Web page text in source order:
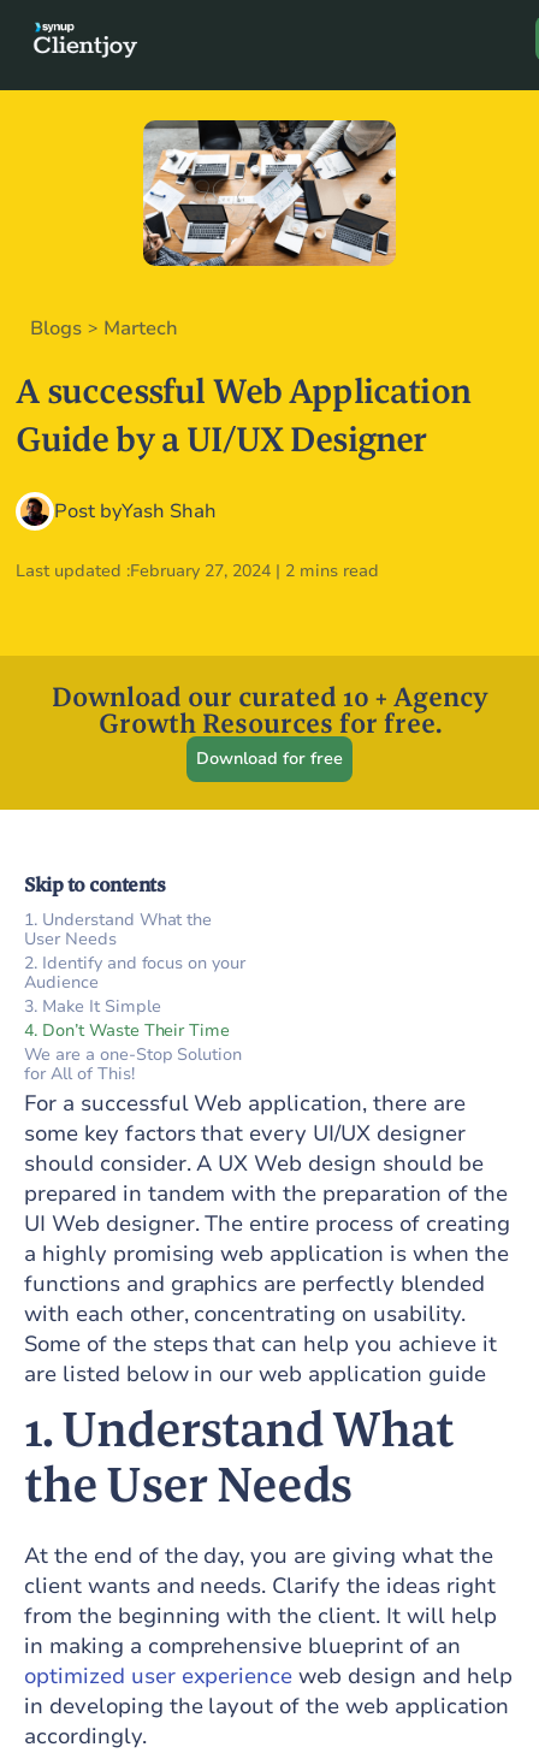
Book a
Blogs > Martech
A successful Web Application
Guide by a UI/UX Designer
Post byYash Shah
Last updated :February 27, 2024 | 2 mins read
Download our curated 10 + Agency
Growth Resources for free.
Download for free
Skip to contents
1. Understand What the
User Needs
2. Identify and focus on your
Audience
3. Make It Simple
4. Don’t Waste Their Time
We are a one-Stop Solution
for All of This!
For a successful Web application, there are
some key factors that every UI/UX designer
should consider. A UX Web design should be
prepared in tandem with the preparation of the
UI Web designer. The entire process of creating
a highly promising web application is when the
functions and graphics are perfectly blended
with each other, concentrating on usability.
Some of the steps that can help you achieve it
are listed below in our web application guide
1. Understand What
the User Needs
At the end of the day, you are giving what the
client wants and needs. Clarify the ideas right
from the beginning with the client. It will help
in making a comprehensive blueprint of an
optimized user experience web design and help
in developing the layout of the web application
accordingly.